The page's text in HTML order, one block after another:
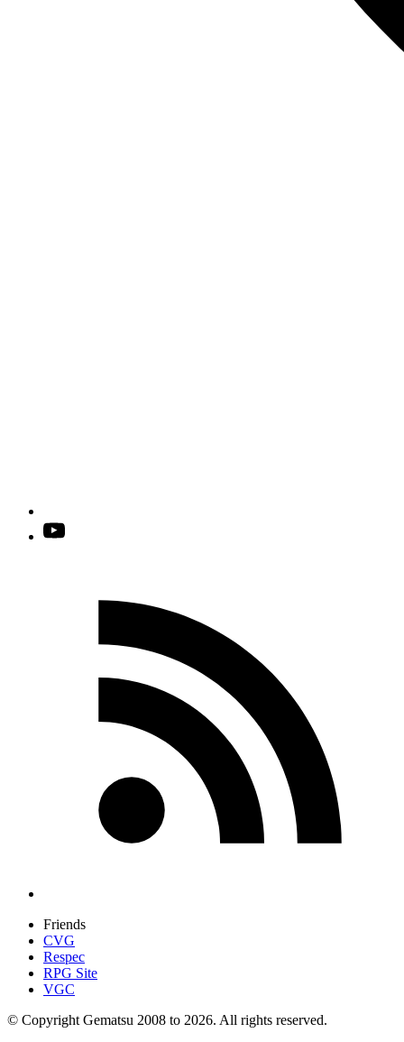
Friends
CVG
Respec
RPG Site
VGC
© Copyright Gematsu 2008 to 2026. All rights reserved.